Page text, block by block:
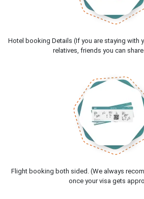
Hotel booking Details (If you are staying with
relatives, friends you can
Flight booking both sided. (We always
once your visa gets